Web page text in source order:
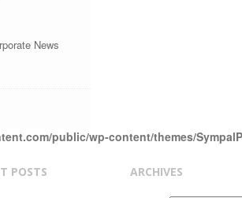
News
public/wp-content/themes/
POSTS ARCHIVES